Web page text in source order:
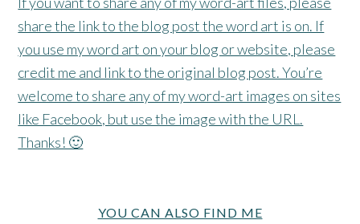
share the link to the blog post the word art is on. If
you use my word art on your blog or website, please
credit me and link to the original blog post. You’re
welcome to share any of my word-art images on sites
like Facebook, but use the image with the URL.
Thanks! 🙂
YOU CAN ALSO FIND ME